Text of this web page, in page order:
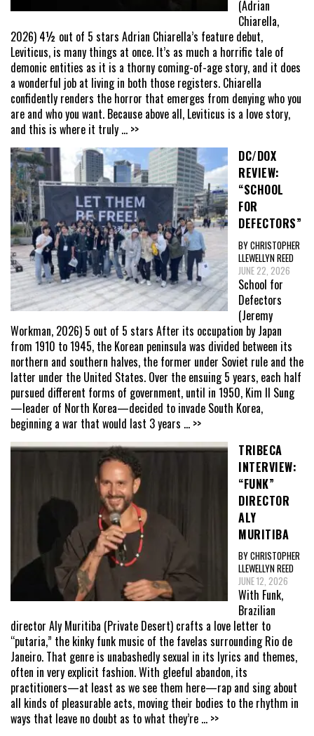
(Adrian
Chiarella,
2026) 4½ out of 5 stars Adrian Chiarella’s feature debut,
Leviticus, is many things at once. It’s as much a horrific tale of
demonic entities as it is a thorny coming-of-age story, and it does
a wonderful job at living in both those registers. Chiarella
confidently renders the horror that emerges from denying who you
are and who you want. Because above all, Leviticus is a love story,
and this is where it truly ... >>
DC/DOX
REVIEW:
“SCHOOL
FOR
DEFECTORS”
BY CHRISTOPHER
LLEWELLYN REED
JUNE 22, 2026
School for
Defectors
(Jeremy
Workman, 2026) 5 out of 5 stars After its occupation by Japan
from 1910 to 1945, the Korean peninsula was divided between its
northern and southern halves, the former under Soviet rule and the
latter under the United States. Over the ensuing 5 years, each half
pursued different forms of government, until in 1950, Kim Il Sung
—leader of North Korea—decided to invade South Korea,
beginning a war that would last 3 years ... >>
TRIBECA
INTERVIEW:
“FUNK”
DIRECTOR
ALY
MURITIBA
BY CHRISTOPHER
LLEWELLYN REED
JUNE 12, 2026
With Funk,
Brazilian
director Aly Muritiba (Private Desert) crafts a love letter to
“putaria,” the kinky funk music of the favelas surrounding Rio de
Janeiro. That genre is unabashedly sexual in its lyrics and themes,
often in very explicit fashion. With gleeful abandon, its
practitioners—at least as we see them here—rap and sing about
all kinds of pleasurable acts, moving their bodies to the rhythm in
ways that leave no doubt as to what they’re ... >>